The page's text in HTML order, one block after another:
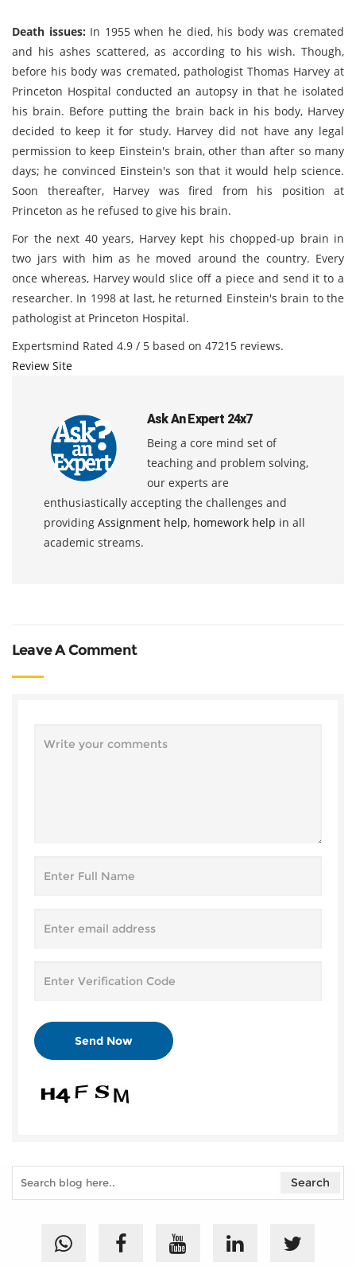
Death issues: In 1955 when he died, his body was cremated
and his ashes scattered, as according to his wish. Though,
before his body was cremated, pathologist Thomas Harvey at
Princeton Hospital conducted an autopsy in that he isolated
his brain. Before putting the brain back in his body, Harvey
decided to keep it for study. Harvey did not have any legal
permission to keep Einstein's brain, other than after so many
days; he convinced Einstein's son that it would help science.
Soon thereafter, Harvey was fired from his position at
Princeton as he refused to give his brain.
For the next 40 years, Harvey kept his chopped-up brain in
two jars with him as he moved around the country. Every
once whereas, Harvey would slice off a piece and send it to a
researcher. In 1998 at last, he returned Einstein's brain to the
pathologist at Princeton Hospital.
Expertsmind Rated 4.9 / 5 based on 47215 reviews.
Review Site
Ask An Expert 24x7
Being a core mind set of
teaching and problem solving,
our experts are
enthusiastically accepting the challenges and
providing Assignment help, homework help in all
academic streams.
Leave A Comment